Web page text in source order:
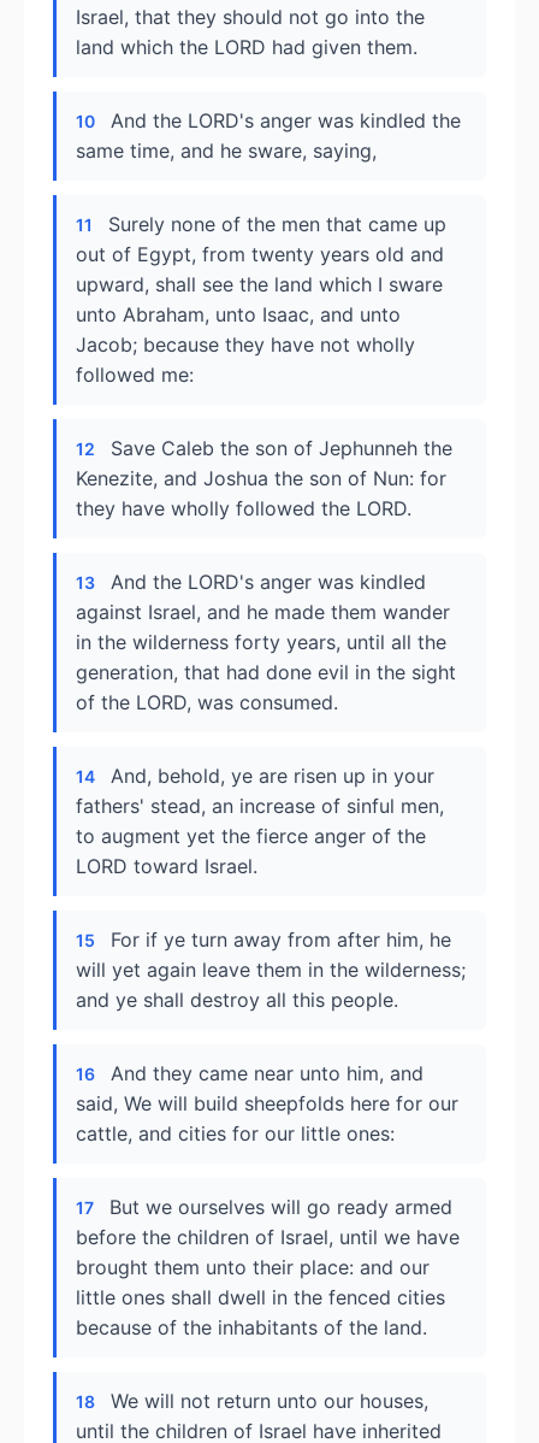
Israel, that they should not go into the
land which the LORD had given them.
10
And the LORD's anger was kindled the
same time, and he sware, saying,
11
Surely none of the men that came up
out of Egypt, from twenty years old and
upward, shall see the land which I sware
unto Abraham, unto Isaac, and unto
Jacob; because they have not wholly
followed me:
12
Save Caleb the son of Jephunneh the
Kenezite, and Joshua the son of Nun: for
they have wholly followed the LORD.
13
And the LORD's anger was kindled
against Israel, and he made them wander
in the wilderness forty years, until all the
generation, that had done evil in the sight
of the LORD, was consumed.
14
And, behold, ye are risen up in your
fathers' stead, an increase of sinful men,
to augment yet the fierce anger of the
LORD toward Israel.
15
For if ye turn away from after him, he
will yet again leave them in the wilderness;
and ye shall destroy all this people.
16
And they came near unto him, and
said, We will build sheepfolds here for our
cattle, and cities for our little ones:
17
But we ourselves will go ready armed
before the children of Israel, until we have
brought them unto their place: and our
little ones shall dwell in the fenced cities
because of the inhabitants of the land.
18
We will not return unto our houses,
until the children of Israel have inherited